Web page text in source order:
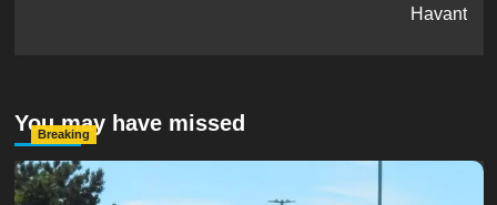
Havant
You may have missed
Breaking
Serious Collision Causes Major Delays on Eastern Road